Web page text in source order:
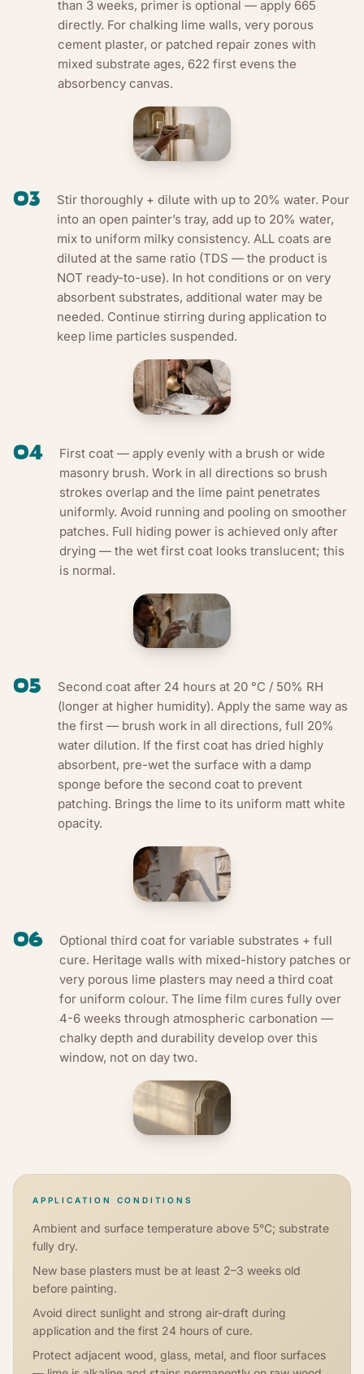
than 3 weeks, primer is optional — apply 665
directly. For chalking lime walls, very porous
cement plaster, or patched repair zones with
mixed substrate ages, 622 first evens the
absorbency canvas.
03
Stir thoroughly + dilute with up to 20% water. Pour
into an open painter’s tray, add up to 20% water,
mix to uniform milky consistency. ALL coats are
diluted at the same ratio (TDS — the product is
NOT ready-to-use). In hot conditions or on very
absorbent substrates, additional water may be
needed. Continue stirring during application to
keep lime particles suspended.
04
First coat — apply evenly with a brush or wide
masonry brush. Work in all directions so brush
strokes overlap and the lime paint penetrates
uniformly. Avoid running and pooling on smoother
patches. Full hiding power is achieved only after
drying — the wet first coat looks translucent; this
is normal.
05
Second coat after 24 hours at 20 °C / 50% RH
(longer at higher humidity). Apply the same way as
the first — brush work in all directions, full 20%
water dilution. If the first coat has dried highly
absorbent, pre-wet the surface with a damp
sponge before the second coat to prevent
patching. Brings the lime to its uniform matt white
opacity.
06
Optional third coat for variable substrates + full
cure. Heritage walls with mixed-history patches or
very porous lime plasters may need a third coat
for uniform colour. The lime film cures fully over
4-6 weeks through atmospheric carbonation —
chalky depth and durability develop over this
window, not on day two.
APPLICATION CONDITIONS
Ambient and surface temperature above 5°C; substrate
fully dry.
New base plasters must be at least 2–3 weeks old
before painting.
Avoid direct sunlight and strong air-draft during
application and the first 24 hours of cure.
Protect adjacent wood, glass, metal, and floor surfaces